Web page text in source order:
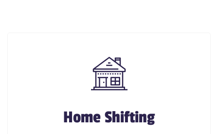
Home Shifting
Home Shifting
Whether you are moving locally or domestic,